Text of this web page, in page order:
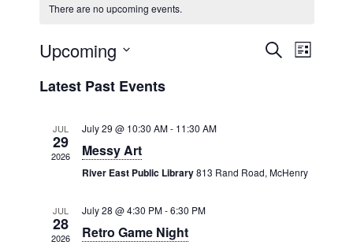
There are no upcoming events.
Events
SearchEvent
List
Upcoming
date.
Latest Past Events
JUL
29
2026
July 29 @ 10:30 AM- 11:30 AM
Messy Art
River East Public Library813 Rand Road, McHenry
JUL
28
2026
July 28 @ 4:30 PM-6:30 PM
Retro Game Night